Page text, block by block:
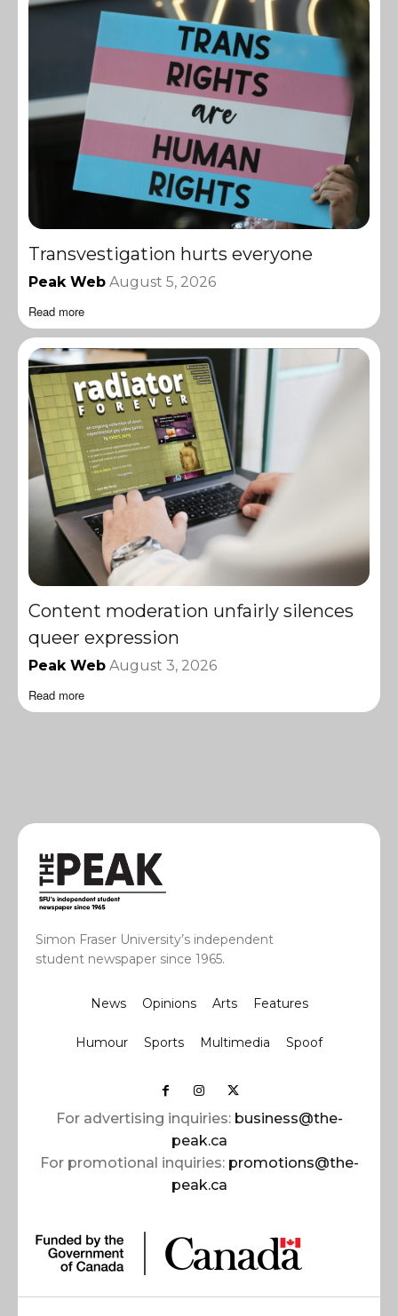
Transvestigation hurts everyone
Peak Web August 5, 2026
Read more
Content moderation unfairly silences
queer expression
Peak Web August 3, 2026
Read more
Simon Fraser University’s independent
student newspaper since 1965.
News Opinions Arts Features
Humour Sports Multimedia Spoof
For advertising inquiries: business@the-
peak.ca
For promotional inquiries: promotions@the-
peak.ca